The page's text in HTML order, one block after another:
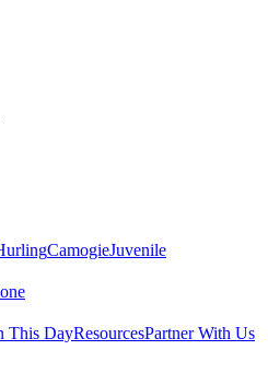
CamogieJuvenile
This DayResourcesPartner With Us